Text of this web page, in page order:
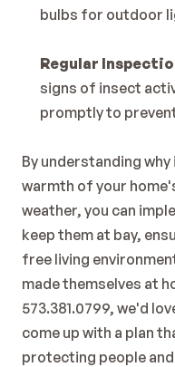
bulbs for outdoor
Regular
signs of insect
promptly to
By understanding
warmth of your
weather, you can
keep them at bay,
free living
made themselves at
573.381.0799, we'd
come up with a plan
protecting people